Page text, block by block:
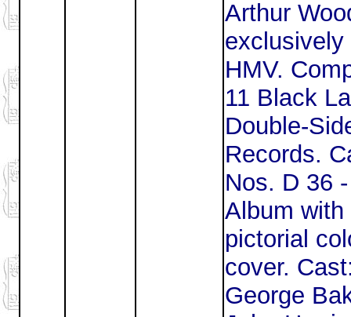
Arthur
exclusively
HMV.
11 Black
Double-
Records.
Nos. D 36
Album with
pictorial
cover.
George